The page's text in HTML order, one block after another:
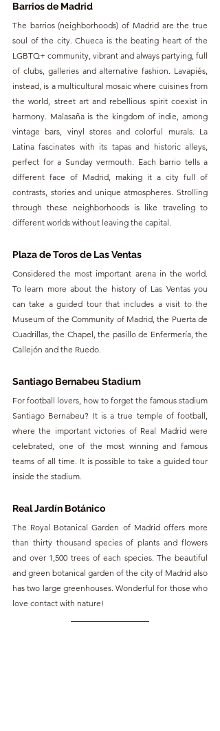
Barrios de Madrid
The barrios (neighborhoods) of Madrid are the true
soul of the city. Chueca is the beating heart of the
LGBTQ+ community, vibrant and always partying, full
of clubs, galleries and alternative fashion. Lavapiés,
instead, is a multicultural mosaic where cuisines from
the world, street art and rebellious spirit coexist in
harmony. Malasaña is the kingdom of indie, among
vintage bars, vinyl stores and colorful murals. La
Latina fascinates with its tapas and historic alleys,
perfect for a Sunday vermouth. Each barrio tells a
different face of Madrid, making it a city full of
contrasts, stories and unique atmospheres. Strolling
through these neighborhoods is like traveling to
different worlds without leaving the capital.
Plaza de Toros de Las Ventas
Considered the most important arena in the world.
To learn more about the history of Las Ventas you
can take a guided tour that includes a visit to the
Museum of the Community of Madrid, the Puerta de
Cuadrillas, the Chapel, the pasillo de Enfermería, the
Callejón and the Ruedo.
Santiago Bernabeu Stadium
For football lovers, how to forget the famous stadium
Santiago Bernabeu? It is a true temple of football,
where the important victories of Real Madrid were
celebrated, one of the most winning and famous
teams of all time. It is possible to take a guided tour
inside the stadium.
Real Jardín Botánico
The Royal Botanical Garden of Madrid offers more
than thirty thousand species of plants and flowers
and over 1,500 trees of each species. The beautiful
and green botanical garden of the city of Madrid also
has two large greenhouses. Wonderful for those who
love contact with nature!